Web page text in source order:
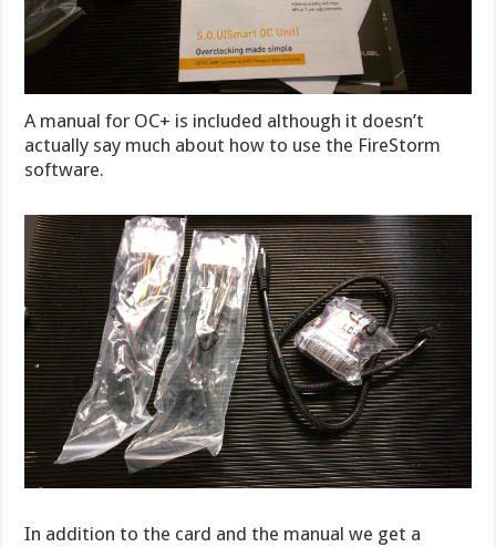
A manual for OC+ is included although it doesn’t
actually say much about how to use the FireStorm
software.
In addition to the card and the manual we get a